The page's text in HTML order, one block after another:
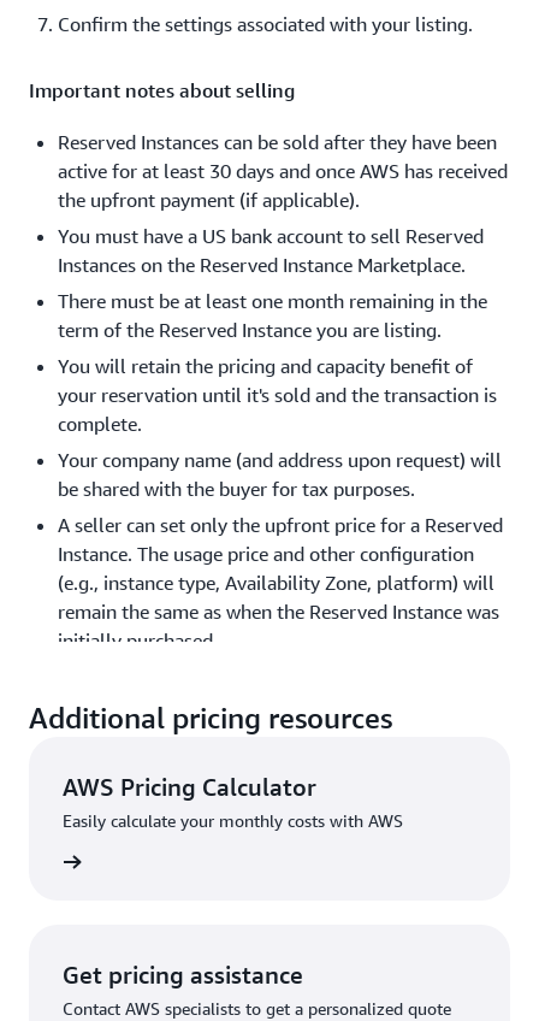
Confirm the settings associated with your listing.
Important notes about selling
Reserved Instances can be sold after they have been
active for at least 30 days and once AWS has received
the upfront payment (if applicable).
You must have a US bank account to sell Reserved
Instances on the Reserved Instance Marketplace.
There must be at least one month remaining in the
term of the Reserved Instance you are listing.
You will retain the pricing and capacity benefit of
your reservation until it's sold and the transaction is
complete.
Your company name (and address upon request) will
be shared with the buyer for tax purposes.
A seller can set only the upfront price for a Reserved
Instance. The usage price and other configuration
(e.g., instance type, Availability Zone, platform) will
remain the same as when the Reserved Instance was
initially purchased.
month. For example, a reservation with 9 months
and 15 days remaining will appear as 9 months on
You can sell up to $50,000 in Reserved Instances, or
up to 5000 Reserved Instances, whichever is reached
first. These limits are set globally and are applicable
sold on the Reserved Instance Marketplace.
Additional pricing resources
AWS Pricing Calculator
Easily calculate your monthly costs with AWS
Get pricing assistance
Contact AWS specialists to get a personalized quote